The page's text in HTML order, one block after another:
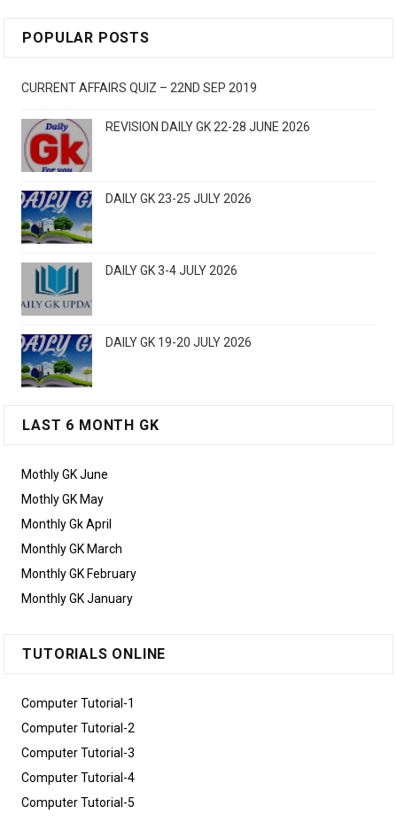
POPULAR POSTS
CURRENT AFFAIRS QUIZ – 22ND SEP 2019
REVISION DAILY GK 22-28 JUNE 2026
DAILY GK 23-25 JULY 2026
DAILY GK 3-4 JULY 2026
DAILY GK 19-20 JULY 2026
LAST 6 MONTH GK
Mothly GK June
Mothly GK May
Monthly Gk April
Monthly GK March
Monthly GK February
Monthly GK January
TUTORIALS ONLINE
Computer Tutorial-1
Computer Tutorial-2
Computer Tutorial-3
Computer Tutorial-4
Computer Tutorial-5